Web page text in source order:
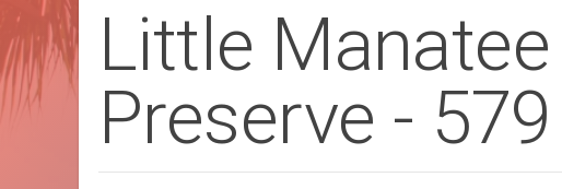
Little
Preserve -